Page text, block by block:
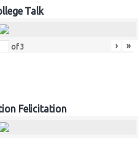
Talk
of3 › »
Felicitation